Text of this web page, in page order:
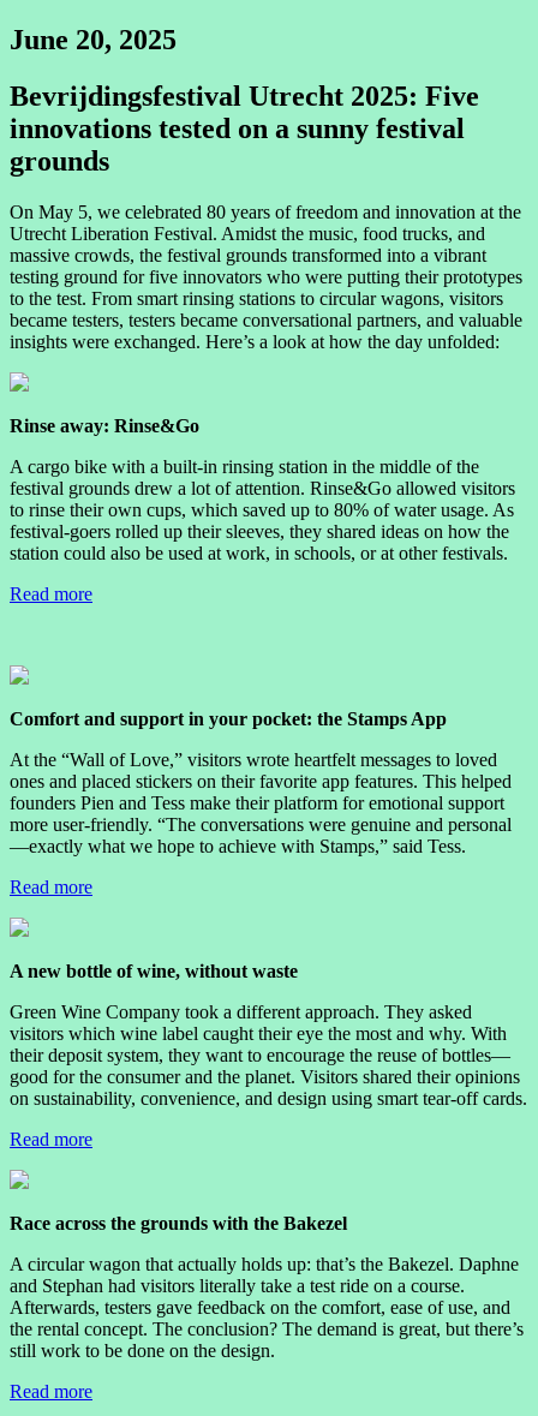
June 20, 2025
Bevrijdingsfestival Utrecht 2025: Five
innovations tested on a sunny festival
grounds
On May 5, we celebrated 80 years of freedom and innovation at the
Utrecht Liberation Festival. Amidst the music, food trucks, and
massive crowds, the festival grounds transformed into a vibrant
testing ground for five innovators who were putting their prototypes
to the test. From smart rinsing stations to circular wagons, visitors
became testers, testers became conversational partners, and valuable
insights were exchanged. Here’s a look at how the day unfolded:
Rinse away: Rinse&Go
A cargo bike with a built-in rinsing station in the middle of the
festival grounds drew a lot of attention. Rinse&Go allowed visitors
to rinse their own cups, which saved up to 80% of water usage. As
festival-goers rolled up their sleeves, they shared ideas on how the
station could also be used at work, in schools, or at other festivals.
Read more
Comfort and support in your pocket: the Stamps App
At the “Wall of Love,” visitors wrote heartfelt messages to loved
ones and placed stickers on their favorite app features. This helped
founders Pien and Tess make their platform for emotional support
more user-friendly. “The conversations were genuine and personal
—exactly what we hope to achieve with Stamps,” said Tess.
Read more
A new bottle of wine, without waste
Green Wine Company took a different approach. They asked
visitors which wine label caught their eye the most and why. With
their deposit system, they want to encourage the reuse of bottles—
good for the consumer and the planet. Visitors shared their opinions
on sustainability, convenience, and design using smart tear-off cards.
Read more
Race across the grounds with the Bakezel
A circular wagon that actually holds up: that’s the Bakezel. Daphne
and Stephan had visitors literally take a test ride on a course.
Afterwards, testers gave feedback on the comfort, ease of use, and
the rental concept. The conclusion? The demand is great, but there’s
still work to be done on the design.
Read more